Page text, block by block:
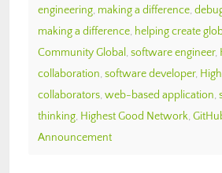
engineering, making a difference,
making a difference, helping create
Community Global , software engineer,
collaboration, software developer,
collaborators, web-based application,
thinking, Highest Good Network,
Announcement